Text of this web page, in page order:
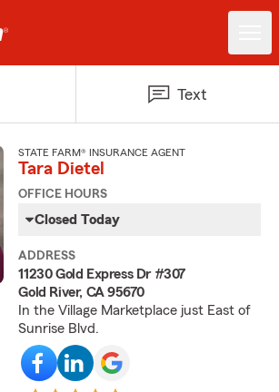
Text
STATE FARM® INSURANCE AGENT
Tara Dietel
OFFICE HOURS
Closed Today
ADDRESS
11230 Gold Express Dr #307
Gold River, CA 95670
In the Village Marketplace just East of
Sunrise Blvd.